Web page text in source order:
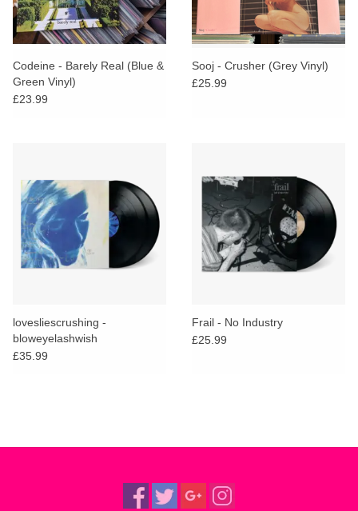
Codeine - Barely Real (Blue &
Green Vinyl)
£23.99
Sooj - Crusher (Grey Vinyl)
£25.99
lovesliescrushing -
bloweyelashwish
£35.99
Frail - No Industry
£25.99